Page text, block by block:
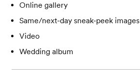
Online gallery
Same/next-day sneak-peek images
Video
Wedding album